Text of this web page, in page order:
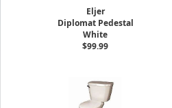
Eljer
Diplomat Pedestal
White
$99.99